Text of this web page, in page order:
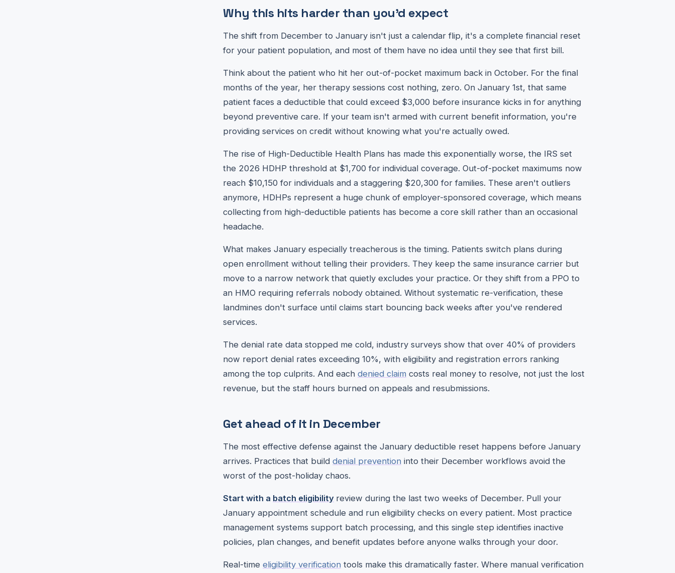
Why this hits harder than you'd expect
The shift from December to January isn't just a calendar flip, it's a complete financial reset
for your patient population, and most of them have no idea until they see that first bill.
Think about the patient who hit her out-of-pocket maximum back in October. For the final
months of the year, her therapy sessions cost nothing, zero. On January 1st, that same
patient faces a deductible that could exceed $3,000 before insurance kicks in for anything
beyond preventive care. If your team isn't armed with current benefit information, you're
providing services on credit without knowing what you're actually owed.
The rise of High-Deductible Health Plans has made this exponentially worse, the IRS set
the 2026 HDHP threshold at $1,700 for individual coverage. Out-of-pocket maximums now
reach $10,150 for individuals and a staggering $20,300 for families. These aren't outliers
anymore, HDHPs represent a huge chunk of employer-sponsored coverage, which means
collecting from high-deductible patients has become a core skill rather than an occasional
headache.
What makes January especially treacherous is the timing. Patients switch plans during
open enrollment without telling their providers. They keep the same insurance carrier but
move to a narrow network that quietly excludes your practice. Or they shift from a PPO to
an HMO requiring referrals nobody obtained. Without systematic re-verification, these
landmines don't surface until claims start bouncing back weeks after you've rendered
services.
The denial rate data stopped me cold, industry surveys show that over 40% of providers
now report denial rates exceeding 10%, with eligibility and registration errors ranking
among the top culprits. And each denied claim costs real money to resolve, not just the lost
revenue, but the staff hours burned on appeals and resubmissions.
Get ahead of it in December
The most effective defense against the January deductible reset happens before January
arrives. Practices that build denial prevention into their December workflows avoid the
worst of the post-holiday chaos.
Start with a batch eligibility review during the last two weeks of December. Pull your
January appointment schedule and run eligibility checks on every patient. Most practice
management systems support batch processing, and this single step identifies inactive
policies, plan changes, and benefit updates before anyone walks through your door.
Real-time eligibility verification tools make this dramatically faster. Where manual verification